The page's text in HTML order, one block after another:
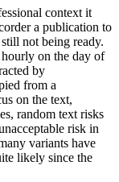
context it
a publication to
not being ready.
on the day of
by
from a
on the text,
random text risks
risk in
variants have
likely since the